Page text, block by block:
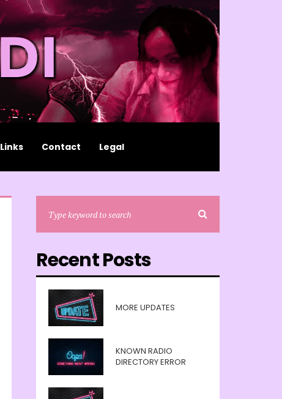
Links Contact Legal
Recent Posts
MORE UPDATES
KNOWN RADIO
DIRECTORY ERROR